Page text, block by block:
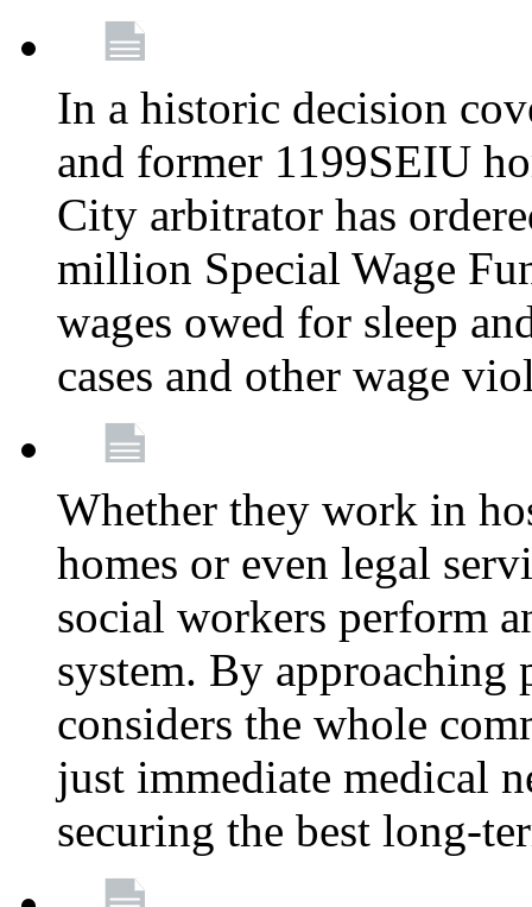
In a historic decision
and former 1199SEIU
City arbitrator has
million Special Wage
wages owed for sleep
cases and other wage
Whether they work in
homes or even legal
social workers perform
system. By approaching
considers the whole
just immediate medical
securing the best long-